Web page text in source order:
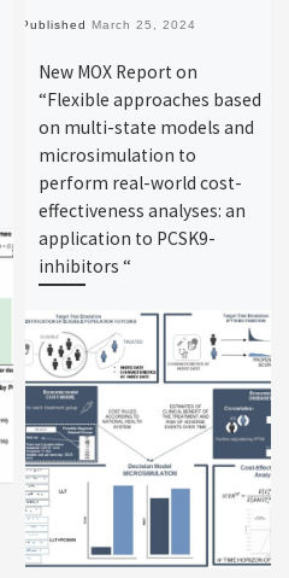
Published March 25, 2024
New MOX Report on
“Flexible approaches based
on multi-state models and
microsimulation to
perform real-world cost-
effectiveness analyses: an
application to PCSK9-
inhibitors “